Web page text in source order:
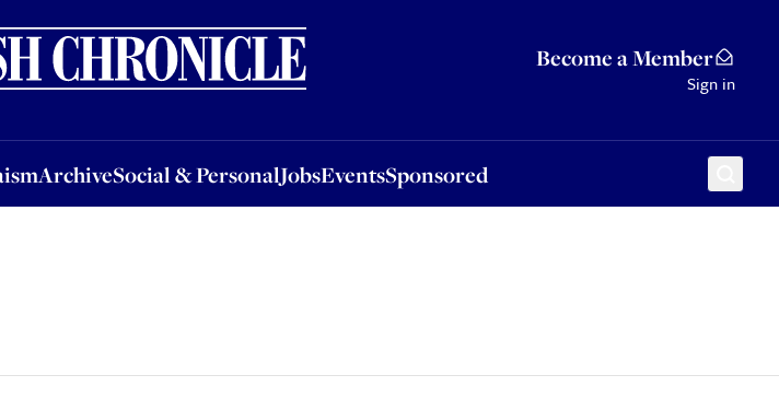
Become a Member
Sign in
ArchiveSocial & PersonalJobsEventsSponsored
Social & PersonalJobsEventsSponsored